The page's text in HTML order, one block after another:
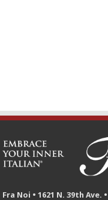
Fra Noi • 1621 N. 39th Ave.